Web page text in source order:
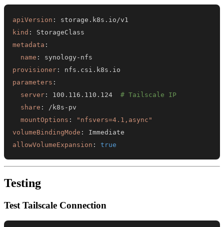
apiVersion :
kind :
metadata :
name : synology -
provisioner :
parameters :
server : 100.116.110.124 # Tailscale IP
share : /k8s -
mountOptions :
"nfsvers=4.1,async"
volumeBindingMode :
allowVolumeExpansion : true
Testing
Test Tailscale Connection